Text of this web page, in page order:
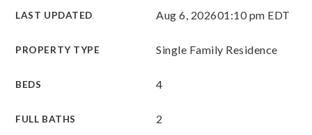
LAST UPDATED Aug 6, 202601:10 pm EDT
PROPERTY TYPE Single Family Residence
BEDS 4
FULL BATHS 2